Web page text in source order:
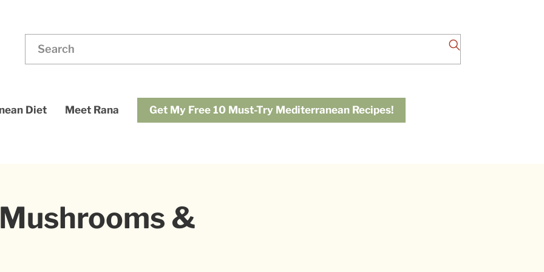
Search
Diet Meet Rana Get My Free 10 Must-Try Mediterranean Recipes!
&